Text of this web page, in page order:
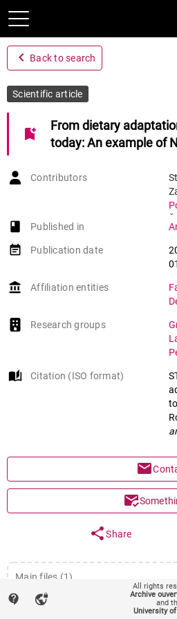
navigate_before Back to search
Scientific article
bookmark_add
From dietary
today: An example of
Contributors
book-open
Published in
event_note Publication date
account_balance Affiliation entities
Research groups
auto_stories Citation (ISO format)
mail
mark_email_read
shareShare
Main files (1)
Article (Published version)-
contact_support vpn_lock
All rights
Archive
and
University